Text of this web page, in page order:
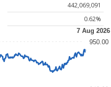
442,069,091
0.62%